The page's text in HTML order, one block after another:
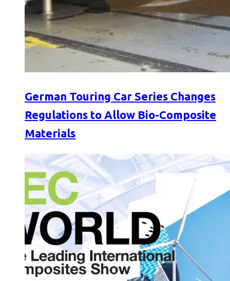
German Touring Car Series Changes
Regulations to Allow Bio-Composite
Materials